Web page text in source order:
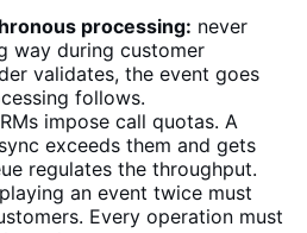
processing: never
way during customer
validates, the event goes
follows.
impose call quotas. A
exceeds them and gets
regulates the throughput.
an event twice must
Every operation must